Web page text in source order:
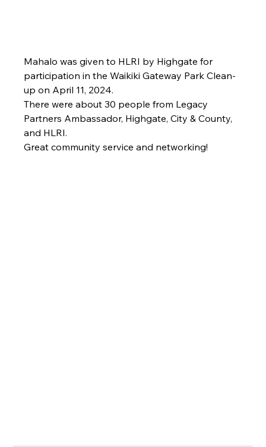
Mahalo was given to HLRI by Highgate for
participation in the Waikiki Gateway Park Clean-
up on April 11, 2024.
There were about 30 people from Legacy
Partners Ambassador, Highgate, City & County,
and HLRI.
Great community service and networking!